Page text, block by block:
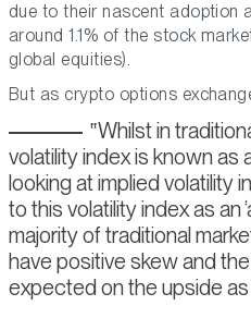
due to their nascent adoption
around 1.1% of the stock
global equities).
But as crypto options
Whilst in
volatility index is known as
looking at implied volatility
to this volatility index as an
majority of traditional
have positive skew and
expected on the upside